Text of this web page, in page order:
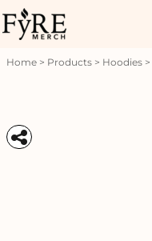
Home > Products > Hoodies >